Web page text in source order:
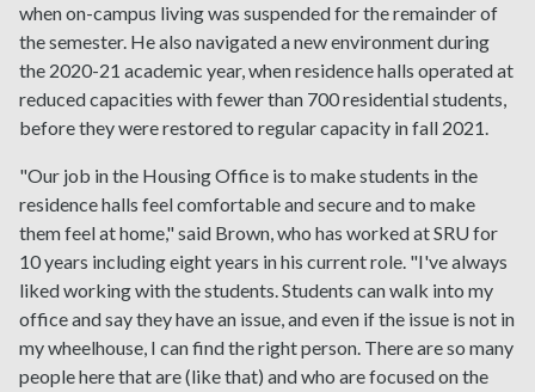
when on-campus living was suspended for the remainder of
the semester. He also navigated a new environment during
the 2020-21 academic year, when residence halls operated at
reduced capacities with fewer than 700 residential students,
before they were restored to regular capacity in fall 2021.
"Our job in the Housing Office is to make students in the
residence halls feel comfortable and secure and to make
them feel at home," said Brown, who has worked at SRU for
10 years including eight years in his current role. "I've always
liked working with the students. Students can walk into my
office and say they have an issue, and even if the issue is not in
my wheelhouse, I can find the right person. There are so many
people here that are (like that) and who are focused on the